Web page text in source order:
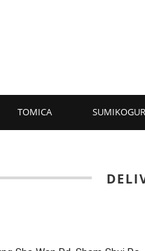
TOMICA